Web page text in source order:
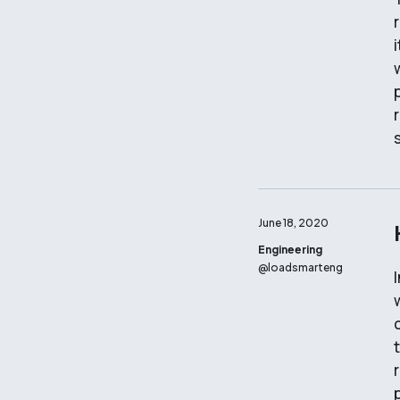
June 18, 2020
Engineering
@loadsmarteng